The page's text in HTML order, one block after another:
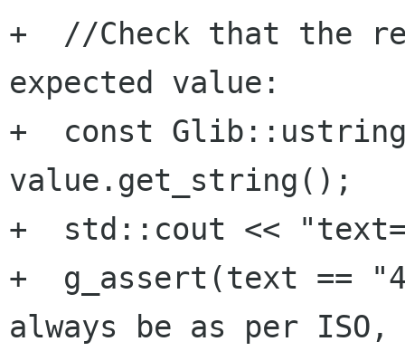
+  //Check that the
expected value:
+  const
value.get_string();
+  std::cout <<
+  g_assert(text ==
always be as per